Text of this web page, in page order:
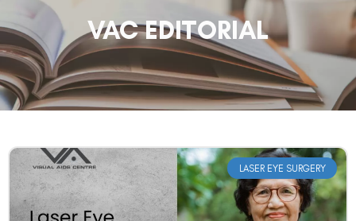
VAC EDITORIAL
LASER EYE SURGERY